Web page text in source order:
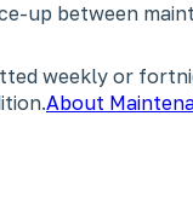
up between
weekly or
About